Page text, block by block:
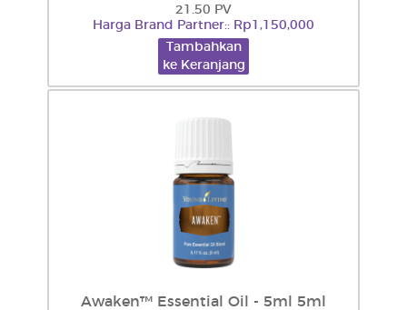
21.50 PV
Harga Brand Partner:: Rp1,150,000
Tambahkan
ke Keranjang
Awaken™ Essential Oil - 5ml 5ml